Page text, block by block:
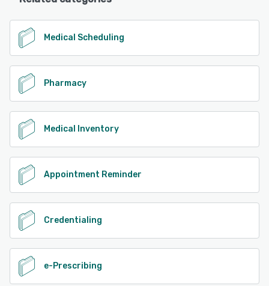
Medical Scheduling
Pharmacy
Medical Inventory
Appointment Reminder
Credentialing
e-Prescribing